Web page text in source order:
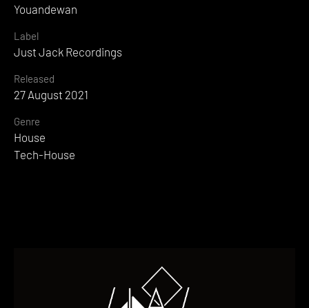
Youandewan
Label
Just Jack Recordings
Released
27 August 2021
Genre
House
Tech-House